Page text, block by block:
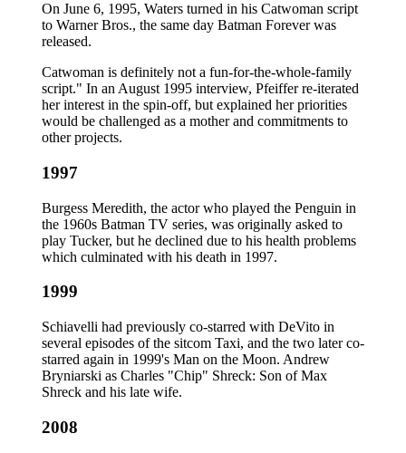
On June 6, 1995, Waters turned in his Catwoman script
to Warner Bros., the same day Batman Forever was
released.
Catwoman is definitely not a fun-for-the-whole-family
script." In an August 1995 interview, Pfeiffer re-iterated
her interest in the spin-off, but explained her priorities
would be challenged as a mother and commitments to
other projects.
1997
Burgess Meredith, the actor who played the Penguin in
the 1960s Batman TV series, was originally asked to
play Tucker, but he declined due to his health problems
which culminated with his death in 1997.
1999
Schiavelli had previously co-starred with DeVito in
several episodes of the sitcom Taxi, and the two later co-
starred again in 1999's Man on the Moon. Andrew
Bryniarski as Charles "Chip" Shreck: Son of Max
Shreck and his late wife.
2008